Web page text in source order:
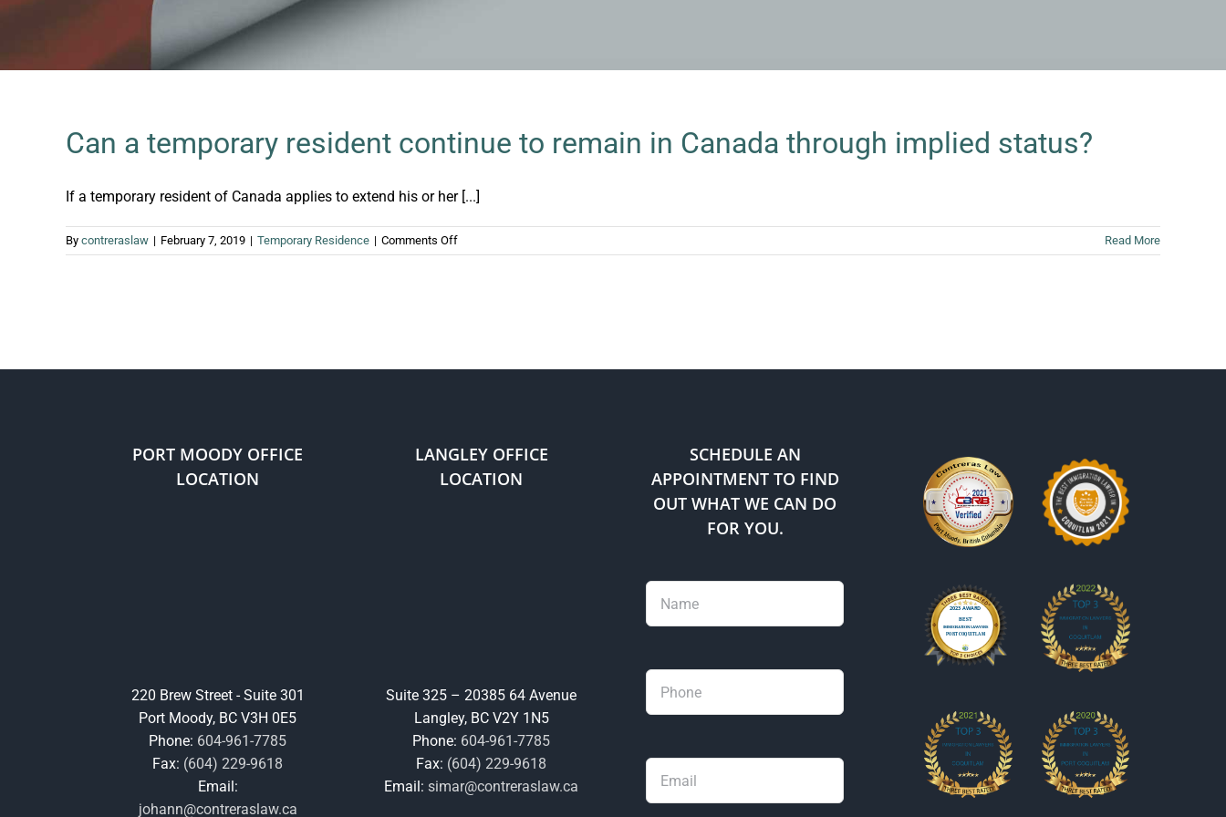
Can a temporary resident continue to remain in Canada through implied status?
If a temporary resident of Canada applies to extend his or her [...]
By contreraslaw | February 7, 2019 | Temporary Residence | Comments Offon
Can
remain
status?
Read More
PORT MOODY OFFICE
LOCATION
220 Brew Street - Suite 301
Port Moody, BC V3H 0E5
Phone: 604-961-7785
Fax: (604) 229-9618
Email:
johann@contreraslaw.ca
LANGLEY OFFICE
LOCATION
Suite 325 – 20385 64 Avenue
Langley, BC V2Y 1N5
Phone: 604-961-7785
Fax: (604) 229-9618
Email: simar@contreraslaw.ca
SCHEDULE AN
APPOINTMENT TO FIND
OUT WHAT WE CAN DO
FOR YOU.